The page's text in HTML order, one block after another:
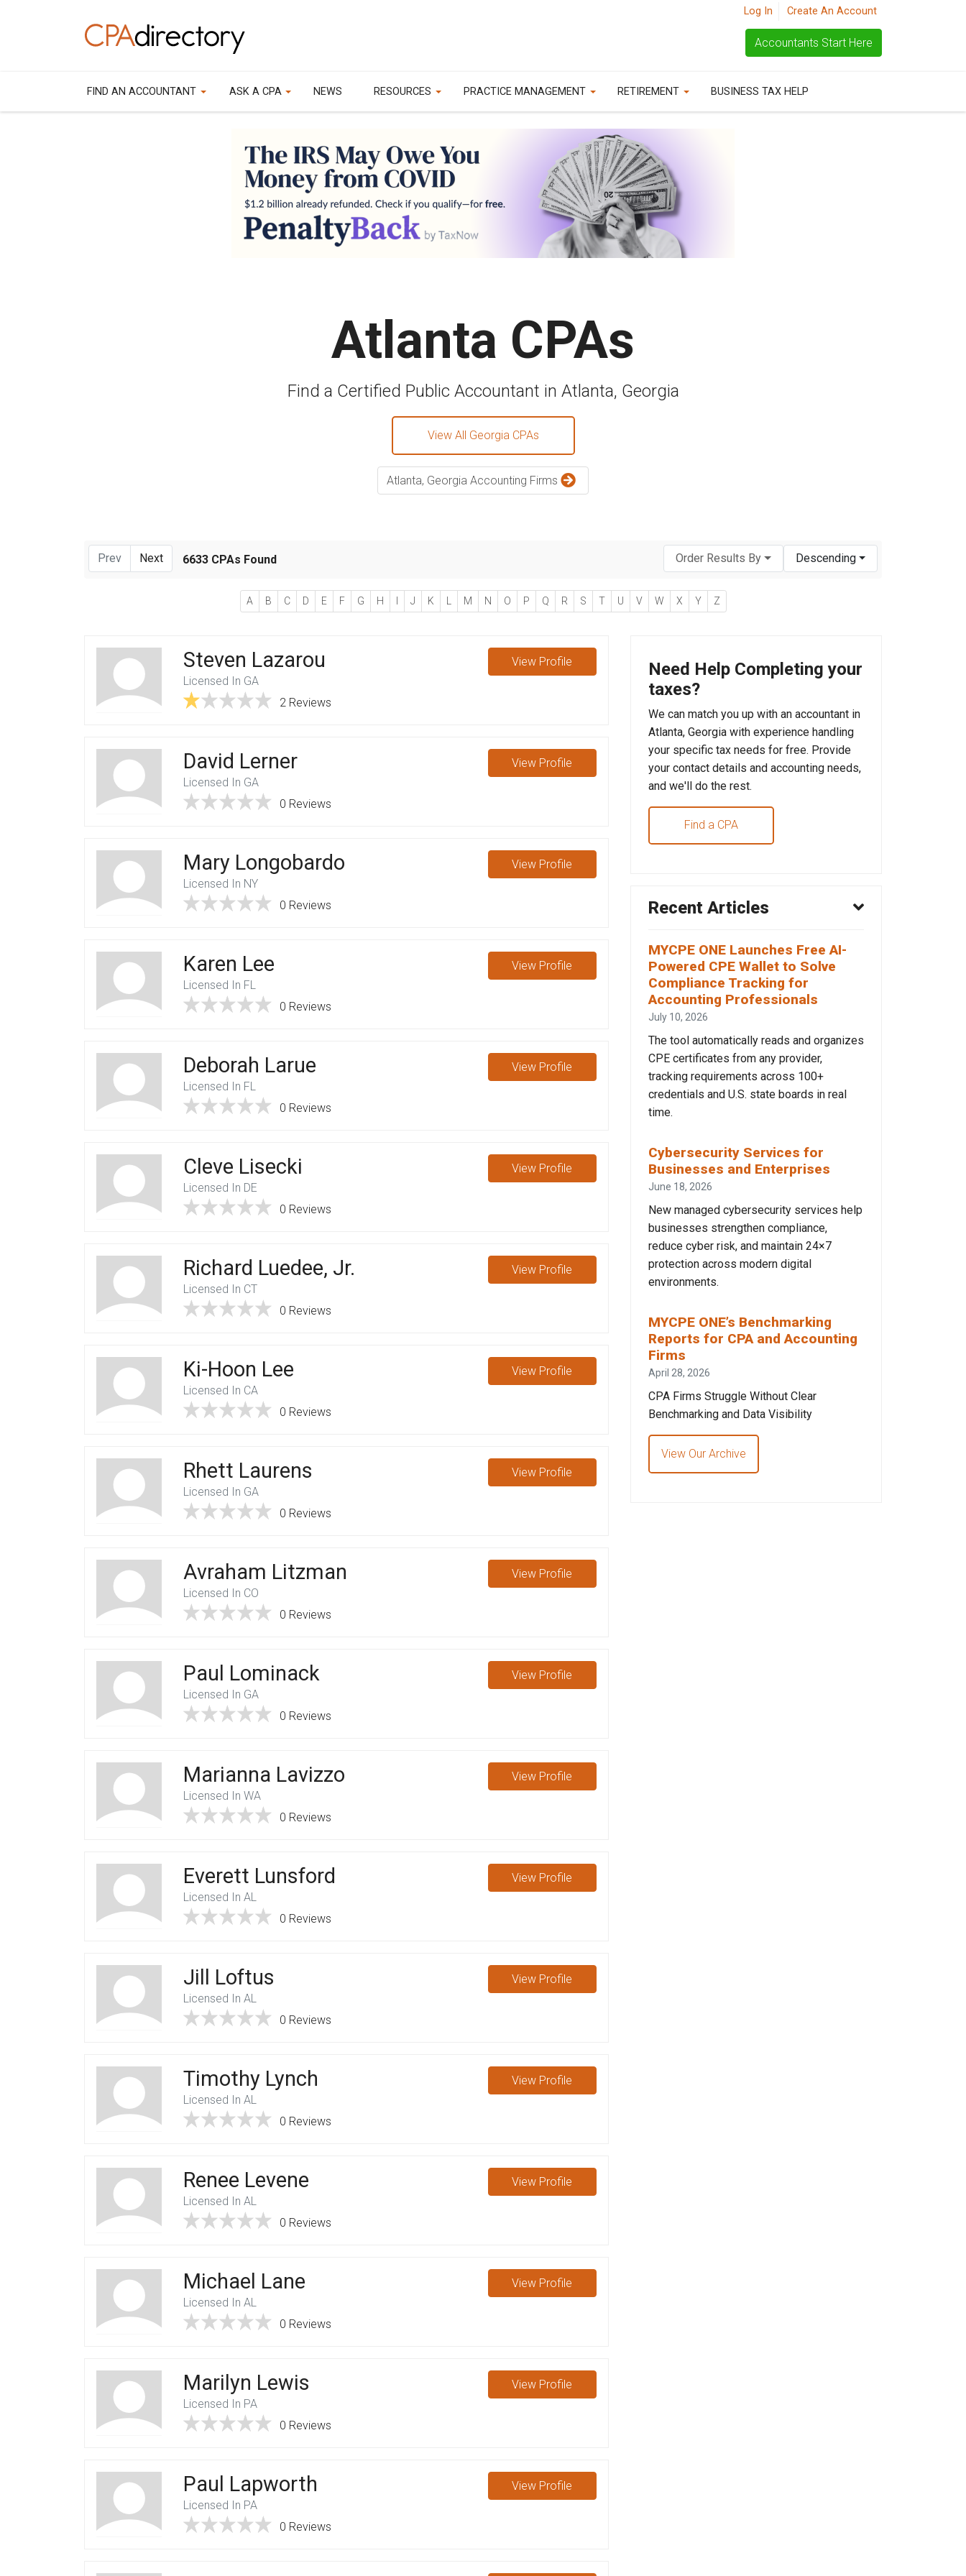
Log In Create An Account
Accountants Start Here
FIND AN ACCOUNTANT ASK A CPA NEWS RESOURCES PRACTICE MANAGEMENT RETIREMENT BUSINESS TAX HELP
Atlanta CPAs
Find a Certified Public Accountant in Atlanta, Georgia
View All Georgia CPAs
Atlanta, Georgia Accounting Firms
Prev Next 6633 CPAs Found Order Results By Descending
A B C D E F G H I J K L M N O P Q R S T U V W X Y Z
Steven Lazarou
Licensed In GA
2 Reviews
View Profile
David Lerner
Licensed In GA
0 Reviews
View Profile
Mary Longobardo
Licensed In NY
0 Reviews
View Profile
Karen Lee
Licensed In FL
0 Reviews
View Profile
Deborah Larue
Licensed In FL
0 Reviews
View Profile
Cleve Lisecki
Licensed In DE
0 Reviews
View Profile
Richard Luedee, Jr.
Licensed In CT
0 Reviews
View Profile
Ki-Hoon Lee
Licensed In CA
0 Reviews
View Profile
Rhett Laurens
Licensed In GA
0 Reviews
View Profile
Avraham Litzman
Licensed In CO
0 Reviews
View Profile
Paul Lominack
Licensed In GA
0 Reviews
View Profile
Marianna Lavizzo
Licensed In WA
0 Reviews
View Profile
Everett Lunsford
Licensed In AL
0 Reviews
View Profile
Jill Loftus
Licensed In AL
0 Reviews
View Profile
Timothy Lynch
Licensed In AL
0 Reviews
View Profile
Renee Levene
Licensed In AL
0 Reviews
View Profile
Michael Lane
Licensed In AL
0 Reviews
View Profile
Marilyn Lewis
Licensed In PA
0 Reviews
View Profile
Paul Lapworth
Licensed In PA
0 Reviews
View Profile
Need Help Completing your
taxes?
We can match you up with an accountant in
Atlanta, Georgia with experience handling
your specific tax needs for free. Provide
your contact details and accounting needs,
and we'll do the rest.
Find a CPA
Recent Articles
MYCPE ONE Launches Free AI-
Powered CPE Wallet to Solve
Compliance Tracking for
Accounting Professionals
July 10, 2026
The tool automatically reads and organizes
CPE certificates from any provider,
tracking requirements across 100+
credentials and U.S. state boards in real
time.
Cybersecurity Services for
Businesses and Enterprises
June 18, 2026
New managed cybersecurity services help
businesses strengthen compliance,
reduce cyber risk, and maintain 24×7
protection across modern digital
environments.
MYCPE ONE’s Benchmarking
Reports for CPA and Accounting
Firms
April 28, 2026
CPA Firms Struggle Without Clear
Benchmarking and Data Visibility
View Our Archive